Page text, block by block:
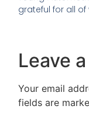
grateful for all of
Leave
Your email
fields are